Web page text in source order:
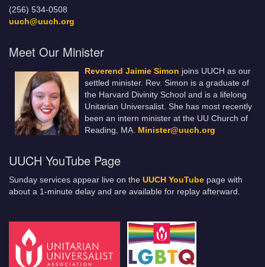
(256) 534-0508
uuch@uuch.org
Meet Our Minister
Reverend Jaimie Simon joins UUCH as our
settled minister. Rev. Simon is a graduate of
the Harvard Divinity School and is a lifelong
Unitarian Universalist. She has most recently
been an intern minister at the UU Church of
Reading, MA. Minister@uuch.org
UUCH YouTube Page
Sunday services appear live on the UUCH YouTube page with
about a 1-minute delay and are available for replay afterward.